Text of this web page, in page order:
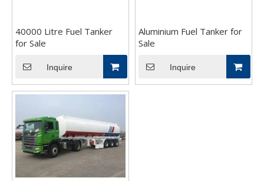
40000 Litre Fuel Tanker
for Sale
Inquire
Aluminium Fuel Tanker for
Sale
Inquire